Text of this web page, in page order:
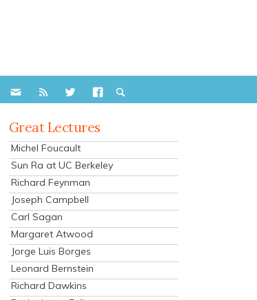
Great Lectures
Michel Foucault
Sun Ra at UC Berkeley
Richard Feynman
Joseph Campbell
Carl Sagan
Margaret Atwood
Jorge Luis Borges
Leonard Bernstein
Richard Dawkins